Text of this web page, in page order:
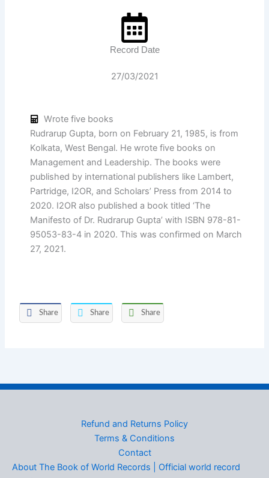
Record Date
27/03/2021
Wrote five books
Rudrarup Gupta, born on February 21, 1985, is from
Kolkata, West Bengal. He wrote five books on
Management and Leadership. The books were
published by international publishers like Lambert,
Partridge, I2OR, and Scholars’ Press from 2014 to
2020. I2OR also published a book titled ‘The
Manifesto of Dr. Rudrarup Gupta’ with ISBN 978-81-
95053-83-4 in 2020. This was confirmed on March
27, 2021.
Share Share Share
Refund and Returns Policy
Terms & Conditions
Contact
About The Book of World Records | Official world record